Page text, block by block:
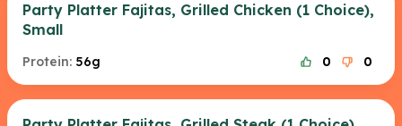
Party Platter Fajitas, Grilled Chicken (1 Choice),
Small
Protein: 56g 0 0